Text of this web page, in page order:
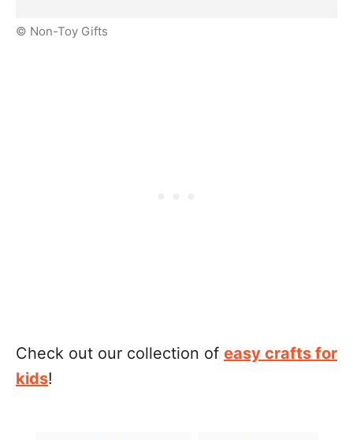
© Non-Toy Gifts
Check out our collection of easy crafts for
kids!